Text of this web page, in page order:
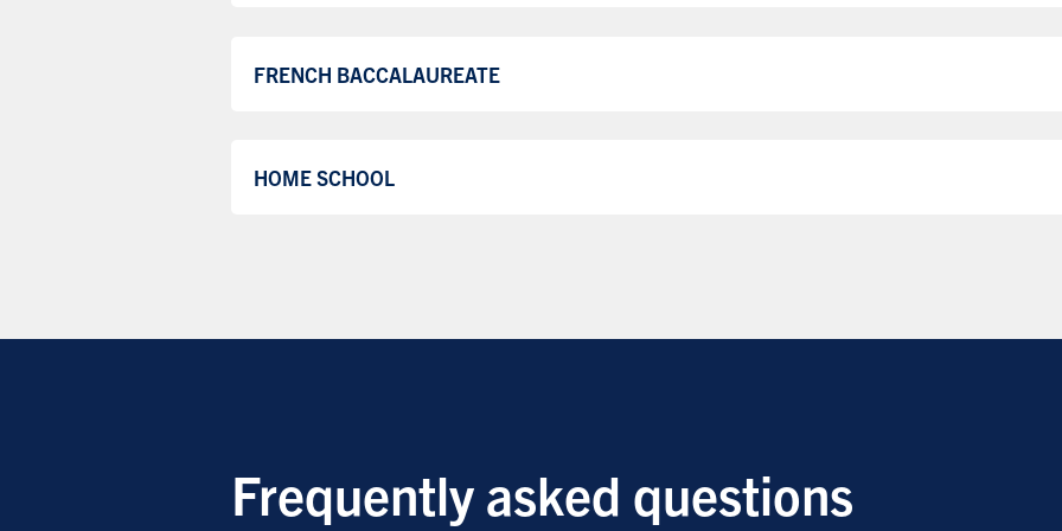
FRENCH BACCALAUREATE
HOME SCHOOL
Frequently asked questions